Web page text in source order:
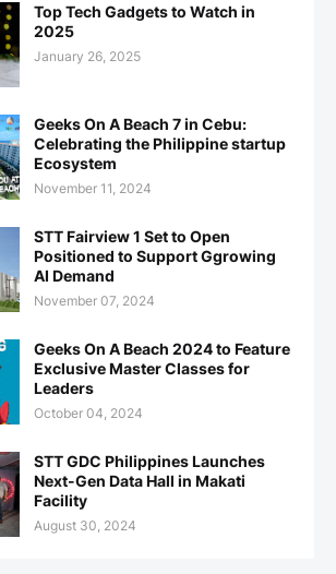
Top Tech Gadgets to Watch in
2025
January 26, 2025
Geeks On A Beach 7 in Cebu:
Celebrating the Philippine startup
Ecosystem
November 11, 2024
STT Fairview 1 Set to Open
Positioned to Support Ggrowing
AI Demand
November 07, 2024
Geeks On A Beach 2024 to Feature
Exclusive Master Classes for
Leaders
October 04, 2024
STT GDC Philippines Launches
Next-Gen Data Hall in Makati
Facility
August 30, 2024